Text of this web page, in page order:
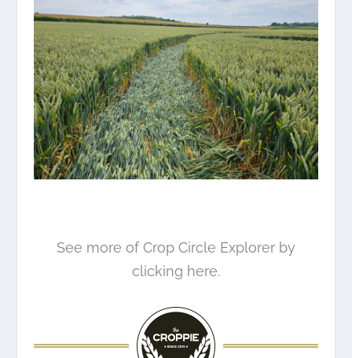
See more of Crop Circle Explorer by
clicking here.